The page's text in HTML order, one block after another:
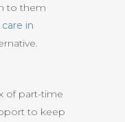
to them
in
of part-time
to keep